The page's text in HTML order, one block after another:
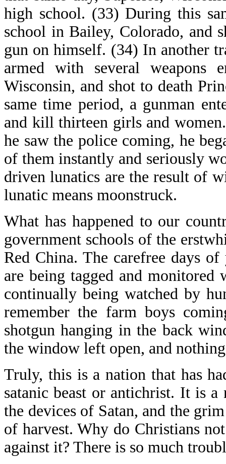
high school. (33) During this
school in Bailey, Colorado, and
gun on himself. (34) In another
armed with several weapons
Wisconsin, and shot to death
same time period, a gunman
and kill thirteen girls and
he saw the police coming, he
of them instantly and seriously
driven lunatics are the result of
lunatic means moonstruck.
What has happened to our
government schools of the
Red China. The carefree days
are being tagged and
continually being watched by
remember the farm boys
shotgun hanging in the back
the window left open, and
Truly, this is a nation that has
satanic beast or antichrist. It is
the devices of Satan, and the
of harvest. Why do Christians
against it? There is so much